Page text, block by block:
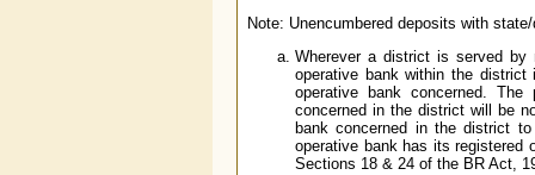
Note: Unencumbered deposits with
Wherever a district is served by
operative bank within the
operative bank concerned.
concerned in the district will be
bank concerned in the district
operative bank has its registered
Sections 18 & 24 of the BR Act,